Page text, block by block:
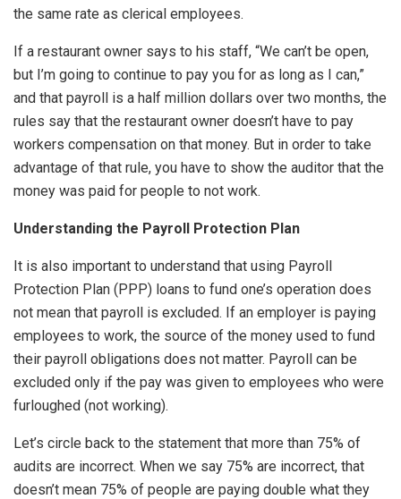
the same rate as clerical employees.
If a restaurant owner says to his staff, “We can’t be open,
but I’m going to continue to pay you for as long as I can,”
and that payroll is a half million dollars over two months, the
rules say that the restaurant owner doesn’t have to pay
workers compensation on that money. But in order to take
advantage of that rule, you have to show the auditor that the
money was paid for people to not work.
Understanding the Payroll Protection Plan
It is also important to understand that using Payroll
Protection Plan (PPP) loans to fund one’s operation does
not mean that payroll is excluded. If an employer is paying
employees to work, the source of the money used to fund
their payroll obligations does not matter. Payroll can be
excluded only if the pay was given to employees who were
furloughed (not working).
Let’s circle back to the statement that more than 75% of
audits are incorrect. When we say 75% are incorrect, that
doesn’t mean 75% of people are paying double what they